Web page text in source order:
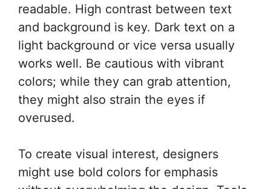
readable. High contrast between text
and background is key. Dark text on a
light background or vice versa usually
works well. Be cautious with vibrant
colors; while they can grab attention,
they might also strain the eyes if
overused.
To create visual interest, designers
might use bold colors for emphasis